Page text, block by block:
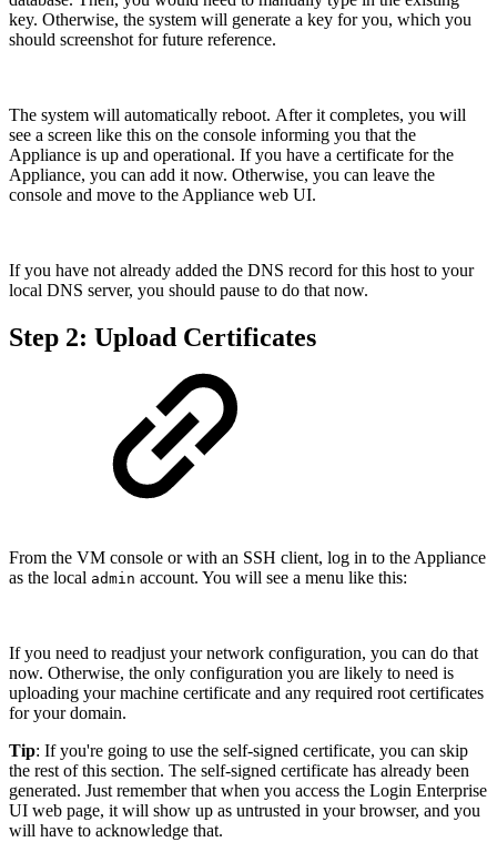
key. Otherwise, the system will generate a key for you, which you
should screenshot for future reference.
The system will automatically reboot. After it completes, you will
see a screen like this on the console informing you that the
Appliance is up and operational. If you have a certificate for the
Appliance, you can add it now. Otherwise, you can leave the
console and move to the Appliance web UI.
If you have not already added the DNS record for this host to your
local DNS server, you should pause to do that now.
Step 2: Upload Certificates
From the VM console or with an SSH client, log in to the Appliance
as the local admin account. You will see a menu like this:
If you need to readjust your network configuration, you can do that
now. Otherwise, the only configuration you are likely to need is
uploading your machine certificate and any required root certificates
for your domain.
Tip: If you're going to use the self-signed certificate, you can skip
the rest of this section. The self-signed certificate has already been
generated. Just remember that when you access the Login Enterprise
UI web page, it will show up as untrusted in your browser, and you
will have to acknowledge that.